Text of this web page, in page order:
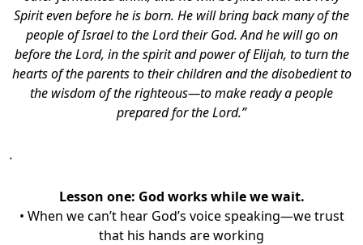
Spirit even before he is born. He will bring back many of the
people of Israel to the Lord their God. And he will go on
before the Lord, in the spirit and power of Elijah, to turn the
hearts of the parents to their children and the disobedient to
the wisdom of the righteous—to make ready a people
prepared for the Lord.”
.
Lesson one: God works while we wait.
• When we can’t hear God’s voice speaking—we trust
that his hands are working